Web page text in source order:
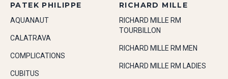
PATEK PHILIPPE
AQUANAUT
CALATRAVA
COMPLICATIONS
CUBITUS
RICHARD MILLE
RICHARD MILLE RM
TOURBILLON
RICHARD MILLE RM MEN
RICHARD MILLE RM LADIES